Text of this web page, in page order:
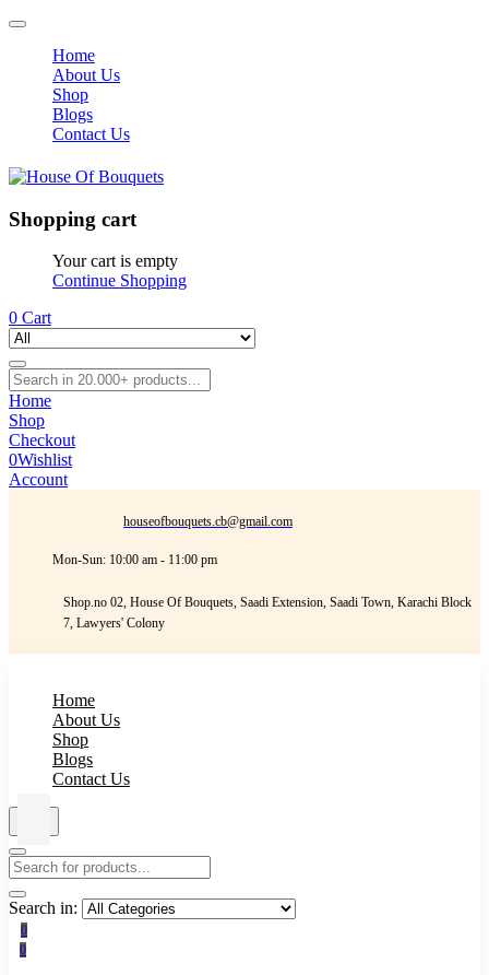
Home
About Us
Shop
Blogs
Contact Us
Shopping cart
Your cart is empty
Continue Shopping
0 Cart
Home
Shop
Checkout
0Wishlist
Account
houseofbouquets.cb@gmail.com
Mon-Sun: 10:00 am - 11:00 pm
Shop.no 02, House Of Bouquets, Saadi Extension, Saadi Town, Karachi Block
7, Lawyers' Colony
Home
About Us
Shop
Blogs
Contact Us
Search in:
0
0